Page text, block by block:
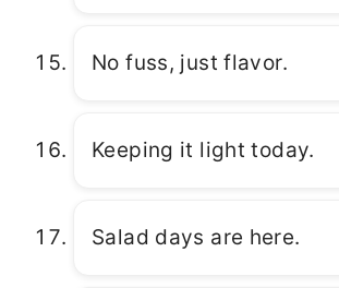
No fuss, just flavor.
Keeping it light today.
Salad days are here.